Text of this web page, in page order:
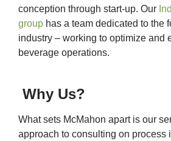
conception through start-up. Our
group has a team dedicated to the
industry – working to optimize and
beverage operations.
Why Us?
What sets McMahon apart is our
approach to consulting on process